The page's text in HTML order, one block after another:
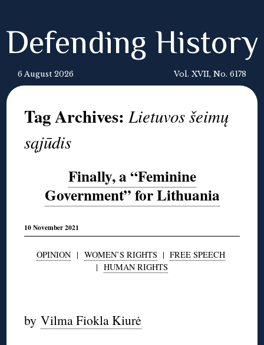
Defending History
6 August 2026 Vol. XVII, No. 6178
Tag Archives:Lietuvos šeimų
sąjūdis
Finally, a “Feminine
Government” for Lithuania
10 November 2021
OPINION| WOMEN’S RIGHTS | FREE SPEECH
| HUMAN RIGHTS
byVilma Fiokla Kiurė